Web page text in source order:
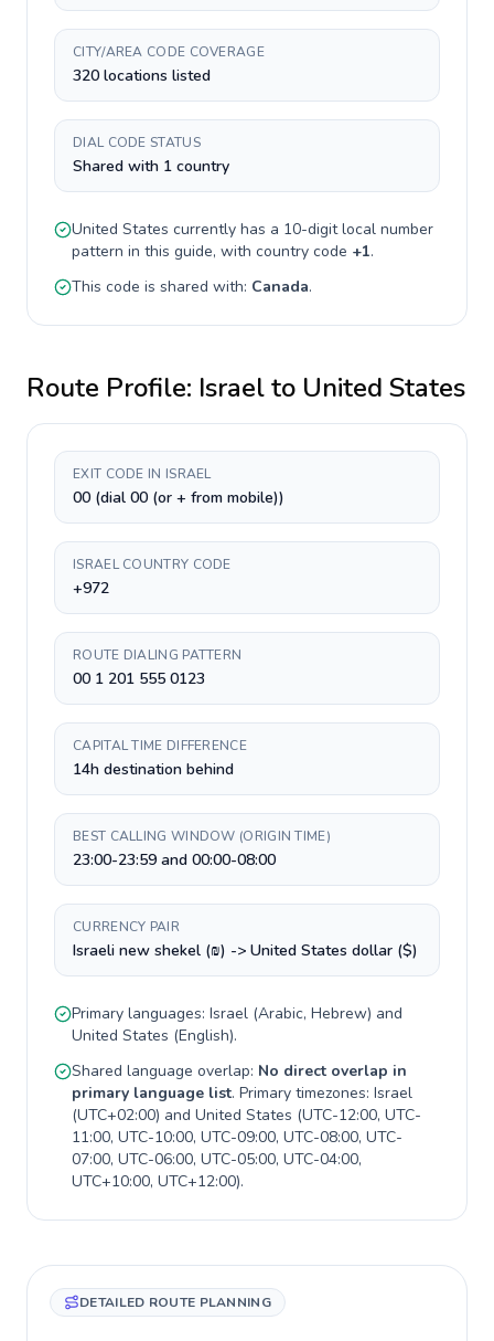
CITY/AREA CODE COVERAGE
320 locations listed
DIAL CODE STATUS
Shared with 1 country
United States currently has a 10-digitlocal number
pattern in this guide, with country code +1.
This code is shared with: Canada.
Route Profile: Israelto United States
EXIT CODE IN ISRAEL
00 (dial 00 (or + from mobile))
ISRAEL COUNTRY CODE
+972
ROUTE DIALING PATTERN
00 1 201 555 0123
CAPITAL TIME DIFFERENCE
14h destination behind
BEST CALLING WINDOW (ORIGIN TIME)
23:00-23:59 and 00:00-08:00
CURRENCY PAIR
Israeli new shekel (₪) -> United States dollar ($)
Primary languages: Israel (Arabic, Hebrew) and
United States (English).
Shared language overlap: No direct overlap in
primary language list. Primary timezones: Israel
(UTC+02:00) and United States (UTC-12:00, UTC-
11:00, UTC-10:00, UTC-09:00, UTC-08:00, UTC-
07:00, UTC-06:00, UTC-05:00, UTC-04:00,
UTC+10:00, UTC+12:00).
DETAILED ROUTE PLANNING